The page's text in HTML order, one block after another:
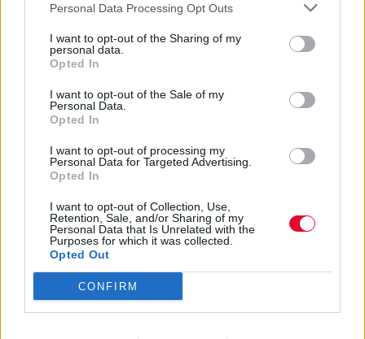
Personal Data Processing Opt Outs
I want to opt-out of the Sharing of my
personal data.
Opted In
I want to opt-out of the Sale of my
Personal Data.
Opted In
I want to opt-out of processing my
Personal Data for Targeted Advertising.
Opted In
I want to opt-out of Collection, Use,
Retention, Sale, and/or Sharing of my
Personal Data that Is Unrelated with the
Purposes for which it was collected.
Opted Out
CONFIRM
Ron Asheton
Εισάγετε μέρος του τίτλου.
Εμφάνιση
Fun House: Tο ηχητικό χάος των
Stooges